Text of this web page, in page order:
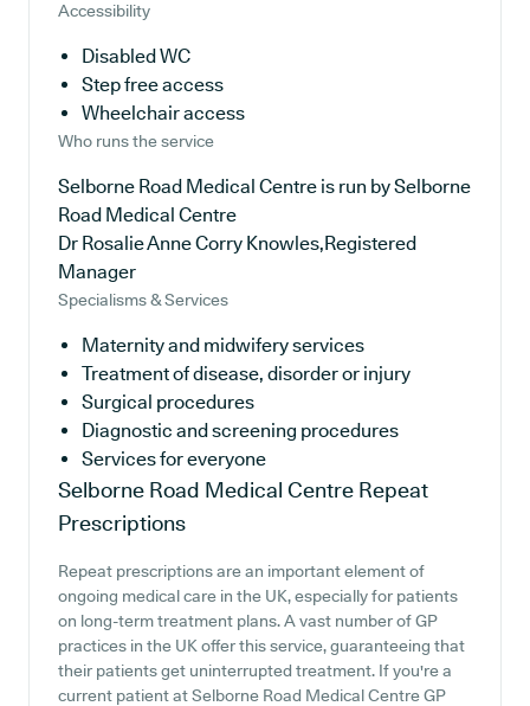
Accessibility
Disabled WC
Step free access
Wheelchair access
Who runs the service
Selborne Road Medical Centre is run by Selborne
Road Medical Centre
Dr Rosalie Anne Corry Knowles,Registered
Manager
Specialisms & Services
Maternity and midwifery services
Treatment of disease, disorder or injury
Surgical procedures
Diagnostic and screening procedures
Services for everyone
Selborne Road Medical Centre Repeat
Prescriptions
Repeat prescriptions are an important element of
ongoing medical care in the UK, especially for patients
on long-term treatment plans. A vast number of GP
practices in the UK offer this service, guaranteeing that
their patients get uninterrupted treatment. If you're a
current patient at Selborne Road Medical Centre GP